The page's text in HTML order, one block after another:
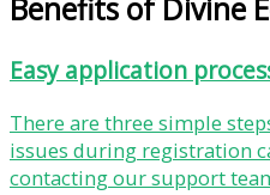
Benefits of Divine
Easy application
There are three simple
issues during registration
contacting our support